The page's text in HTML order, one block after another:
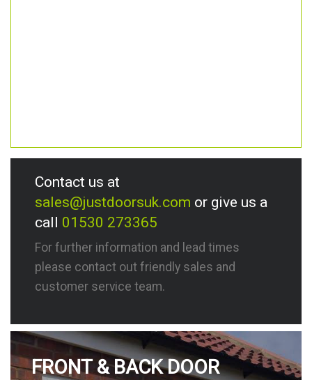
Contact us at
sales@justdoorsuk.com or give us a
call 01530 273365
For further information and lead times
please contact out friendly sales and
customer service team.
FRONT & BACK DOOR